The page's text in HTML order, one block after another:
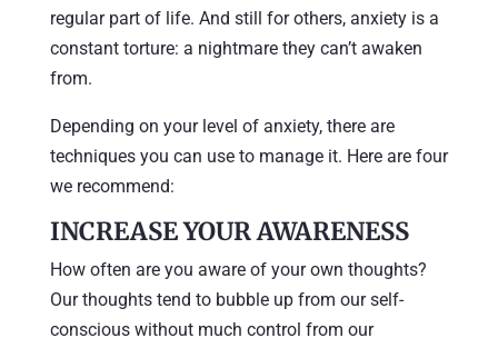
regular part of life. And still for others, anxiety is a
constant torture: a nightmare they can’t awaken
from.
Depending on your level of anxiety, there are
techniques you can use to manage it. Here are four
we recommend:
INCREASE YOUR AWARENESS
How often are you aware of your own thoughts?
Our thoughts tend to bubble up from our self-
conscious without much control from our